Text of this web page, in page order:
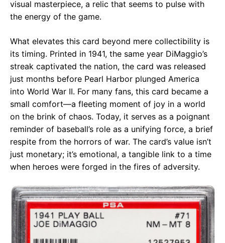
visual masterpiece, a relic that seems to pulse with
the energy of the game.
What elevates this card beyond mere collectibility is
its timing. Printed in 1941, the same year DiMaggio’s
streak captivated the nation, the card was released
just months before Pearl Harbor plunged America
into World War II. For many fans, this card became a
small comfort—a fleeting moment of joy in a world
on the brink of chaos. Today, it serves as a poignant
reminder of baseball’s role as a unifying force, a brief
respite from the horrors of war. The card’s value isn’t
just monetary; it’s emotional, a tangible link to a time
when heroes were forged in the fires of adversity.